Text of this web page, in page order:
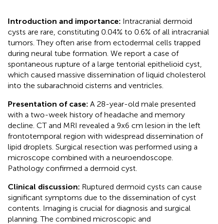
Introduction and importance: Intracranial dermoid
cysts are rare, constituting 0.04% to 0.6% of all intracranial
tumors. They often arise from ectodermal cells trapped
during neural tube formation. We report a case of
spontaneous rupture of a large tentorial epithelioid cyst,
which caused massive dissemination of liquid cholesterol
into the subarachnoid cisterns and ventricles.
Presentation of case: A 28-year-old male presented
with a two-week history of headache and memory
decline. CT and MRI revealed a 9x6 cm lesion in the left
frontotemporal region with widespread dissemination of
lipid droplets. Surgical resection was performed using a
microscope combined with a neuroendoscope.
Pathology confirmed a dermoid cyst.
Clinical discussion: Ruptured dermoid cysts can cause
significant symptoms due to the dissemination of cyst
contents. Imaging is crucial for diagnosis and surgical
planning. The combined microscopic and